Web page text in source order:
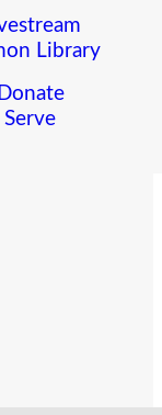
Library
Donate
Serve